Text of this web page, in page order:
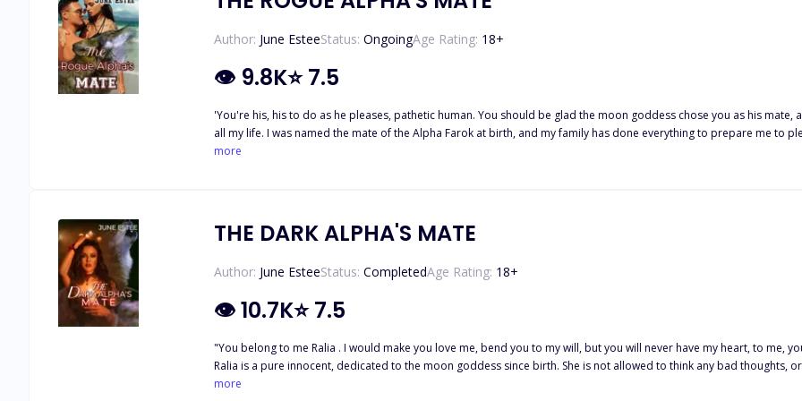
Author: June EsteeStatus: OngoingAge Rating: 18+
👁 9.8K⭐7.5
'You're his, his to do as he pleases, pathetic human. You should be glad the moon goddess chose you as his mate, and that he accepted.' Those are the
all my life. I was named the mate of the Alpha Farok at birth, and my family has done everything to prepare me to
including how to please my mate by my love making. Now when I am supposed to finally meet my mate, I have been kidnapped by a rogue werewolf. I want to hate him, but something
more
THE DARK ALPHA'S MATE
Author: June EsteeStatus: CompletedAge Rating: 18+
👁10.7K⭐7.5
"You belong to me Ralia . I would make you love me, bend you to my will, but you will never have my heart, to me,
Ralia is a pure innocent, dedicated to the moon goddess since birth. She is not allowed to think any bad thoughts,
When she is eighteen, her sister out of spite dresses her up like a wh*r* and sends her to Lord Lesley, the dark Alpha,
more